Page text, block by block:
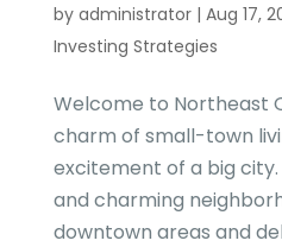
by administrator| Aug 17,
Investing Strategies
Welcome to Northeast
charm of small-town
excitement of a big
and charming
downtown areas and